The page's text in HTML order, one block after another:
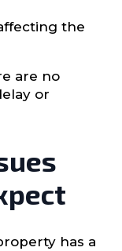
the
are no
or
has a